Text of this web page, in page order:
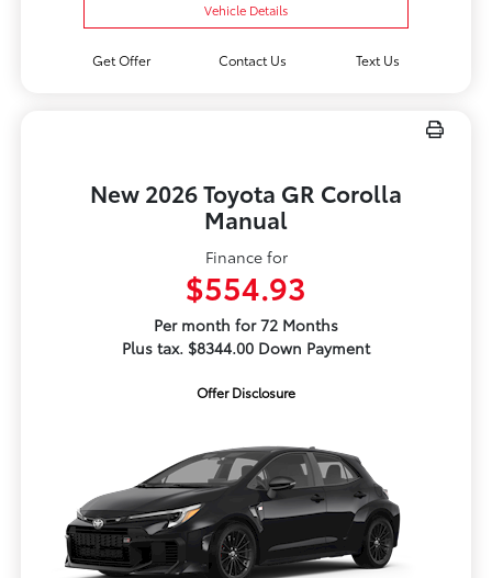
Vehicle Details
Get Offer Contact Us Text Us
New 2026 Toyota GR Corolla
Manual
Finance for
$554.93
Per month for 72 Months
Plus tax. $8344.00 Down Payment
Offer Disclosure